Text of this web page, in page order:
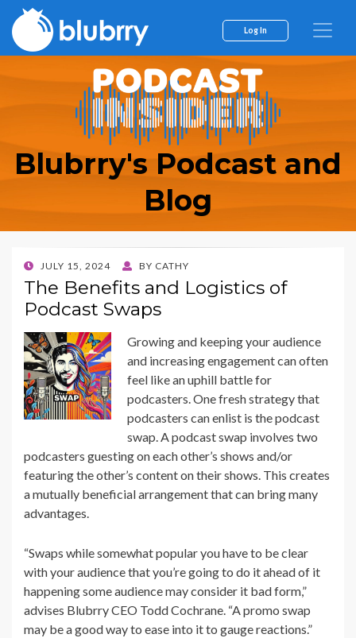
Log In
Blubrry's Podcast and
Blog
POSTED
ON
JULY 15, 2024 BY CATHY
The Benefits and Logistics of
Podcast Swaps
Growing and keeping your audience
and increasing engagement can often
feel like an uphill battle for
podcasters. One fresh strategy that
podcasters can enlist is the podcast
swap. A podcast swap involves two
podcasters guesting on each other’s shows and/or
featuring the other’s content on their shows. This creates
a mutually beneficial arrangement that can bring many
advantages.
“Swaps while somewhat popular you have to be clear
with your audience that you’re going to do it ahead of it
happening some audience may consider it bad form,”
advises Blubrry CEO Todd Cochrane. “A promo swap
may be a good way to ease into it to gauge reactions.”